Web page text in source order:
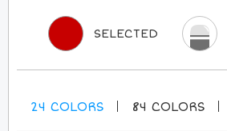
SELECTED
24 COLORS 84 COLORS